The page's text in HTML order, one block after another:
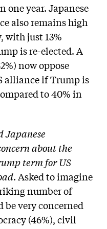
one year. Japanese
also remains high
with just 13%
is re-elected. A
now oppose
alliance if Trump is
to 40% in
about the
term for US
. Asked to imagine
number of
very concerned
(46%), civil